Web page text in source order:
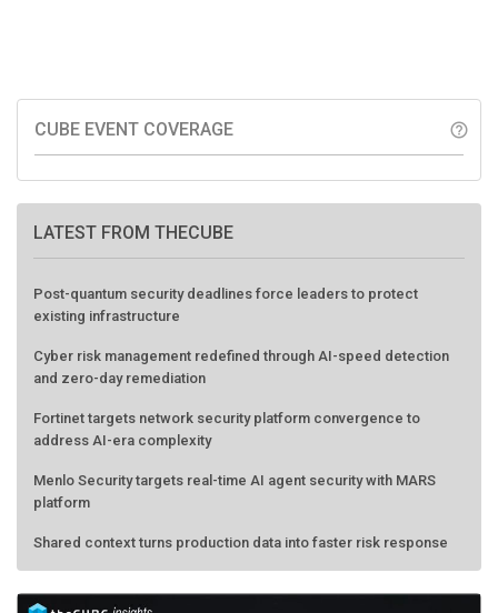
CUBE EVENT COVERAGE help_outline
LATEST FROM THECUBE
Post-quantum security deadlines force leaders to protect
existing infrastructure
Cyber risk management redefined through AI-speed detection
and zero-day remediation
Fortinet targets network security platform convergence to
address AI-era complexity
Menlo Security targets real-time AI agent security with MARS
platform
Shared context turns production data into faster risk response